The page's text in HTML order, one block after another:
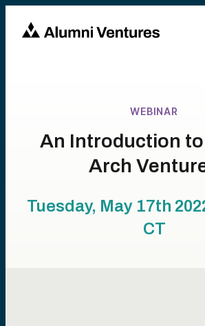
WEBINAR
An Introduction
Arch
Tuesday, May 17th
CT